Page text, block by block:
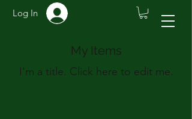
Log In
My Items
I'm a title. ​Click here to edit me.